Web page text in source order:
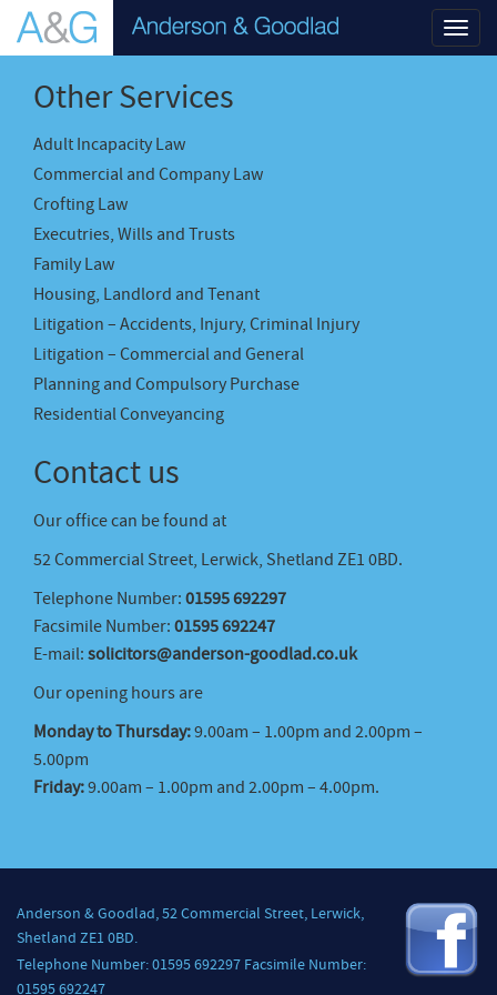
Other Services
Adult Incapacity Law
Commercial and Company Law
Crofting Law
Executries, Wills and Trusts
Family Law
Housing, Landlord and Tenant
Litigation – Accidents, Injury, Criminal Injury
Litigation – Commercial and General
Planning and Compulsory Purchase
Residential Conveyancing
Contact us
Our office can be found at
52 Commercial Street, Lerwick, Shetland ZE1 0BD.
Telephone Number: 01595 692297
Facsimile Number: 01595 692247
E-mail: solicitors@anderson-goodlad.co.uk
Our opening hours are
Monday to Thursday:9.00am – 1.00pm and 2.00pm –
5.00pm
Friday:9.00am – 1.00pm and 2.00pm – 4.00pm.
Anderson & Goodlad, 52 Commercial Street, Lerwick,
Shetland ZE1 0BD.
Telephone Number: 01595 692297 Facsimile Number:
01595 692247